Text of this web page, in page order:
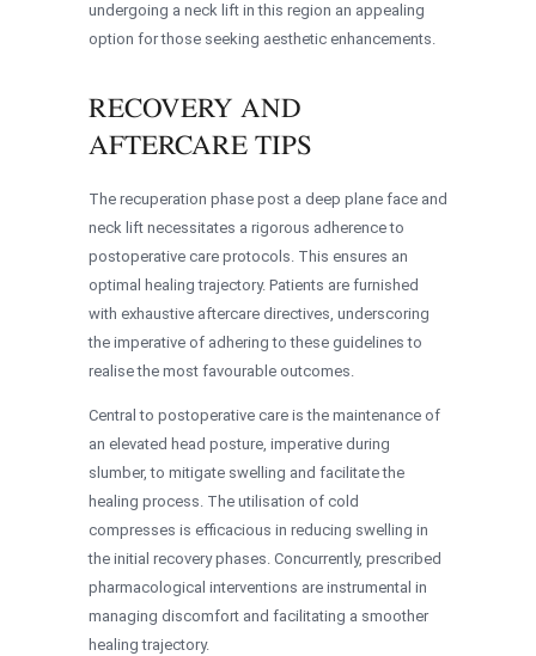
undergoing a neck lift in this region an appealing
option for those seeking aesthetic enhancements.
RECOVERY AND
AFTERCARE TIPS
The recuperation phase post a deep plane face and
neck lift necessitates a rigorous adherence to
postoperative care protocols. This ensures an
optimal healing trajectory. Patients are furnished
with exhaustive aftercare directives, underscoring
the imperative of adhering to these guidelines to
realise the most favourable outcomes.
Central to postoperative care is the maintenance of
an elevated head posture, imperative during
slumber, to mitigate swelling and facilitate the
healing process. The utilisation of cold
compresses is efficacious in reducing swelling in
the initial recovery phases. Concurrently, prescribed
pharmacological interventions are instrumental in
managing discomfort and facilitating a smoother
healing trajectory.